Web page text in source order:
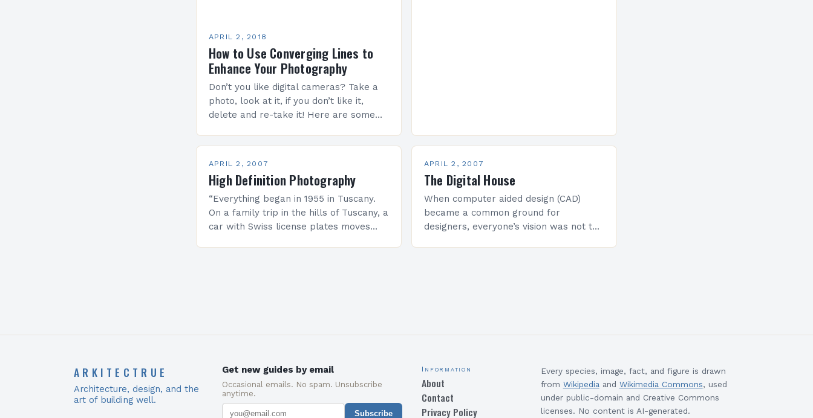
APRIL 2, 2018
How to Use Converging Lines to
Enhance Your Photography
Don’t you like digital cameras? Take a
photo, look at it, if you don’t like it,
delete and re-take it! Here are some
APRIL 2, 2007
High Definition Photography
“Everything began in 1955 in Tuscany.
On a family trip in the hills of Tuscany, a
car with Swiss license plates moves
APRIL 2, 2007
The Digital House
When computer aided design (CAD)
became a common ground for
designers, everyone’s vision was not to
ARKITECTRUE
Architecture, design, and the
art of building well.
Get new guides by email
Occasional emails. No spam. Unsubscribe
anytime.
Subscribe
Information
About
Contact
Privacy Policy
Every species, image, fact, and figure is drawn
from Wikipedia and Wikimedia Commons, used
under public-domain and Creative Commons
licenses. No content is AI-generated.